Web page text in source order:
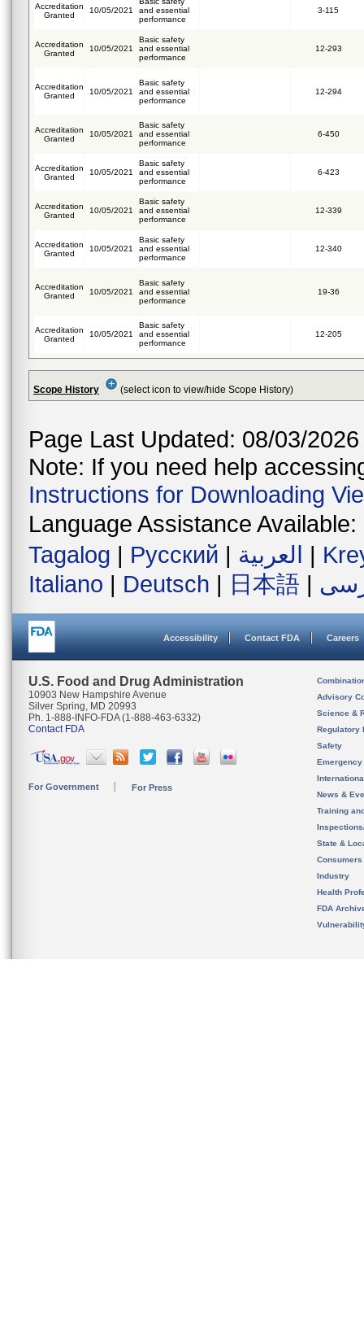
Accreditation
Granted
10/05/2021
and essential
performance
3-115
Accreditation
Granted
10/05/2021
Basic safety
and essential
performance
12-293
Accreditation
Granted
10/05/2021
Basic safety
and essential
performance
12-294
Accreditation
Granted
10/05/2021
Basic safety
and essential
performance
6-450
Accreditation
Granted
10/05/2021
Basic safety
and essential
performance
6-423
Accreditation
Granted
10/05/2021
Basic safety
and essential
performance
12-339
Accreditation
Granted
10/05/2021
Basic safety
and essential
performance
12-340
Accreditation
Granted
10/05/2021
Basic safety
and essential
performance
19-36
Accreditation
Granted
10/05/2021
Basic safety
and essential
performance
12-205
Scope History (select icon to view/hide Scope History)
Page Last Updated: 08/03/2026
Note: If you need help
Instructions for Downloading
Language Assistance Available:
Tagalog | Русский | العربية |
Italiano | Deutsch | 日本語 |
Accessibility Contact FDA Careers
U.S. Food and Drug Administration
10903 New Hampshire Avenue
Silver Spring, MD 20993
Ph. 1-888-INFO-FDA (1-888-463-6332)
Contact FDA
For Government For Press
Advisory
Science &
Regulatory
Safety
News &
Training
State &
Consumers
Industry
Health
FDA